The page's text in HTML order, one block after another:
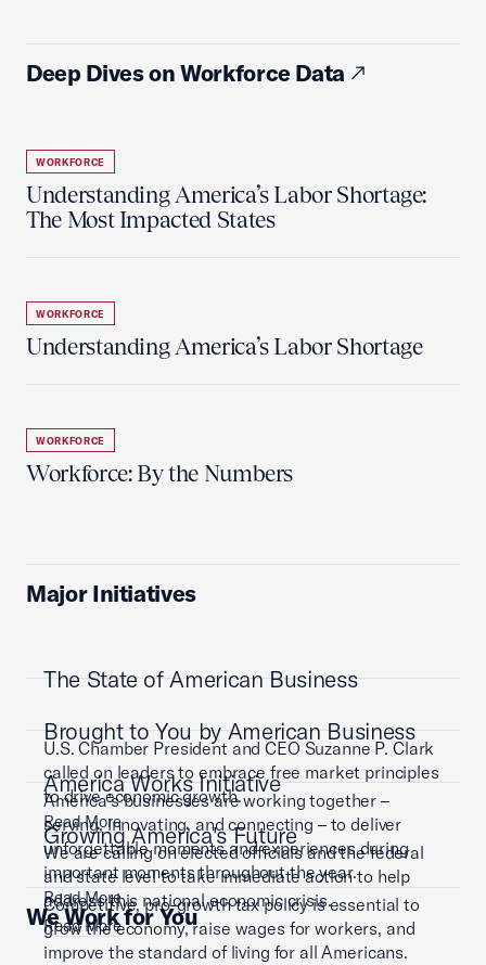
Deep Dives on Workforce Data
WORKFORCE
Understanding America’s Labor Shortage:
The Most Impacted States
WORKFORCE
Understanding America’s Labor Shortage
WORKFORCE
Workforce: By the Numbers
Major Initiatives
The State of American Business
U.S. Chamber President and CEO Suzanne P. Clark
called on leaders to embrace free market principles
to drive economic growth.
Read More
Brought to You by American Business
America’s businesses are working together –
serving, innovating, and connecting – to deliver
unforgettable moments and experiences during
important moments throughout the year.
Read More
America Works Initiative
We are calling on elected officials and the federal
and state level to take immediate action to help
address this national economic crisis.
Read More
Growing America's Future
Competitive, pro-growth tax policy is essential to
grow the economy, raise wages for workers, and
improve the standard of living for all Americans.
We Work for You